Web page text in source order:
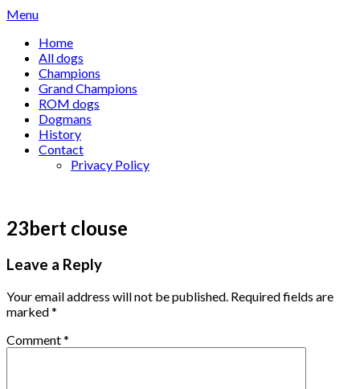
Skip
content
Menu
Home
All dogs
Champions
Grand Champions
ROM dogs
Dogmans
History
Contact
Privacy Policy
23bert clouse
Leave a Reply
Your email address will not be published. Required fields are
marked*
Comment*